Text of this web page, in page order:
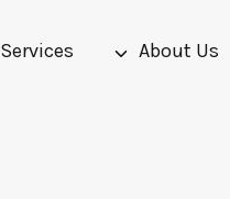
Services About Us